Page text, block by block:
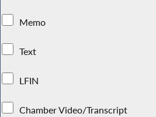
Memo
Text
LFIN
Chamber Video/Transcript